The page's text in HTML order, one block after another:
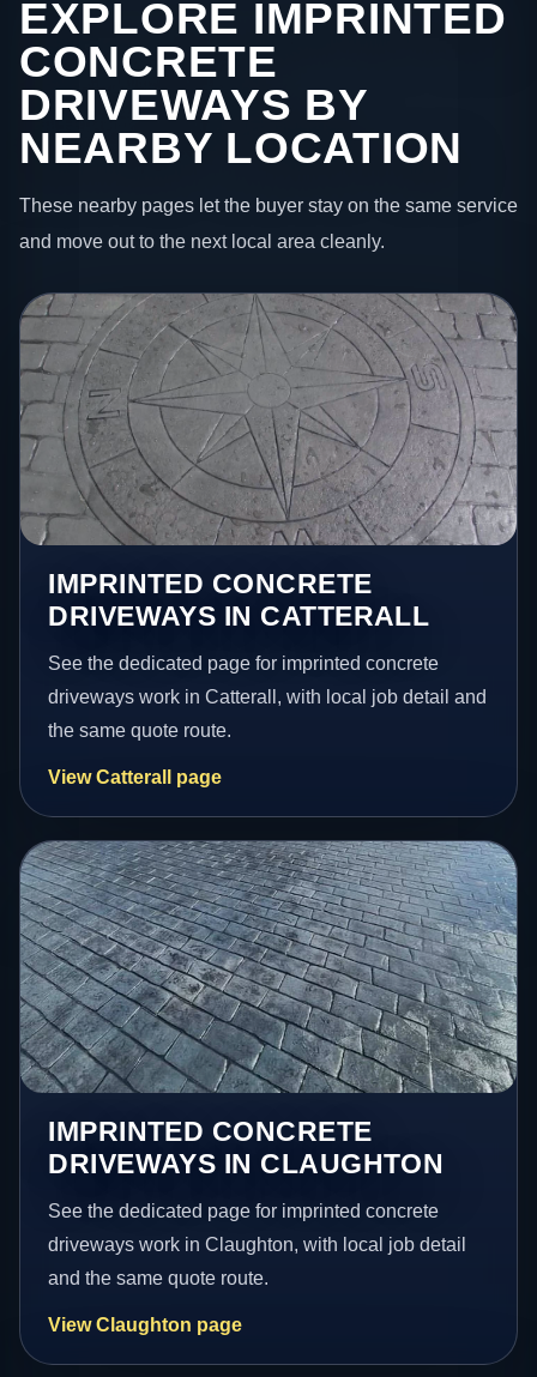
EXPLORE IMPRINTED
CONCRETE
DRIVEWAYS BY
NEARBY LOCATION
These nearby pages let the buyer stay on the same service
and move out to the next local area cleanly.
IMPRINTED CONCRETE
DRIVEWAYS IN CATTERALL
See the dedicated page for imprinted concrete
driveways work in Catterall, with local job detail and
the same quote route.
View Catterall page
IMPRINTED CONCRETE
DRIVEWAYS IN CLAUGHTON
See the dedicated page for imprinted concrete
driveways work in Claughton, with local job detail
and the same quote route.
View Claughton page